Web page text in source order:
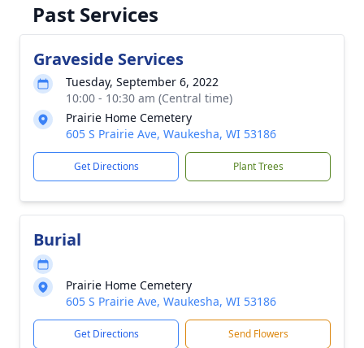
Past Services
Graveside Services
Tuesday, September 6, 2022
10:00 - 10:30 am (Central time)
Prairie Home Cemetery
605 S Prairie Ave, Waukesha, WI 53186
Get Directions Plant Trees
Burial
Prairie Home Cemetery
605 S Prairie Ave, Waukesha, WI 53186
Get Directions Send Flowers